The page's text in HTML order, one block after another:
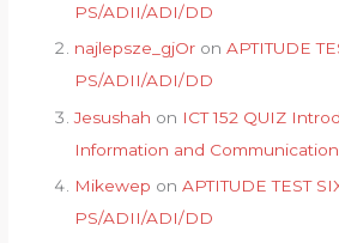
PS/ADII/ADI/DD
najlepsze_gjOr onAPTITUDE
PS/ADII/ADI/DD
Jesushah on ICT 152 QUIZ
Information and
Mikewep onAPTITUDE TEST
PS/ADII/ADI/DD